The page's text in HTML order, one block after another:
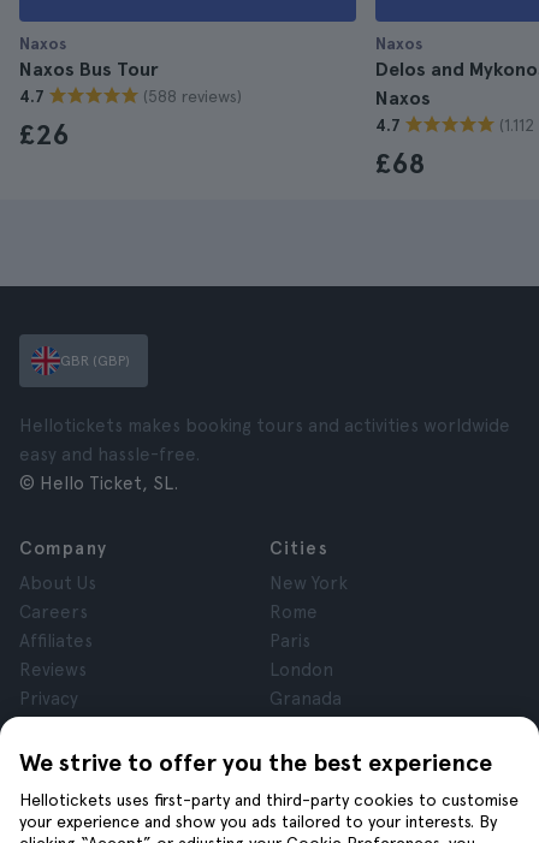
Naxos
Naxos Bus Tour
4.7 (588 reviews)
£26
Naxos
Delos and
Naxos
4.7
£68
We strive to offer you the best experience
Hellotickets uses first-party and third-party cookies to customise
your experience and show you ads tailored to your interests. By
GBR (GBP)
Hellotickets makes booking tours and activities worldwide
easy and hassle-free.
© Hello Ticket, SL.
Company
About Us
Careers
Affiliates
Reviews
Privacy
Legal Notice
Cities
New York
Rome
Paris
London
Granada
Tenerife